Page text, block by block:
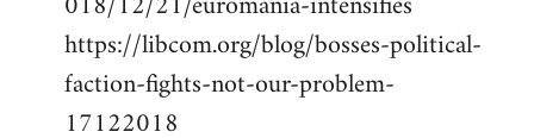
https://libcom.org/blog/bosses-political-
faction-fights-not-our-problem-
17122018